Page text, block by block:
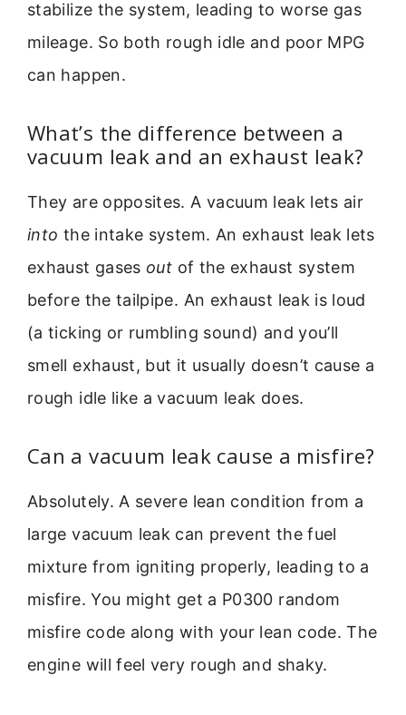
stabilize the system, leading to worse gas
mileage. So both rough idle and poor MPG
can happen.
What’s the difference between a
vacuum leak and an exhaust leak?
They are opposites. A vacuum leak lets air
into the intake system. An exhaust leak lets
exhaust gases out of the exhaust system
before the tailpipe. An exhaust leak is loud
(a ticking or rumbling sound) and you’ll
smell exhaust, but it usually doesn’t cause a
rough idle like a vacuum leak does.
Can a vacuum leak cause a misfire?
Absolutely. A severe lean condition from a
large vacuum leak can prevent the fuel
mixture from igniting properly, leading to a
misfire. You might get a P0300 random
misfire code along with your lean code. The
engine will feel very rough and shaky.